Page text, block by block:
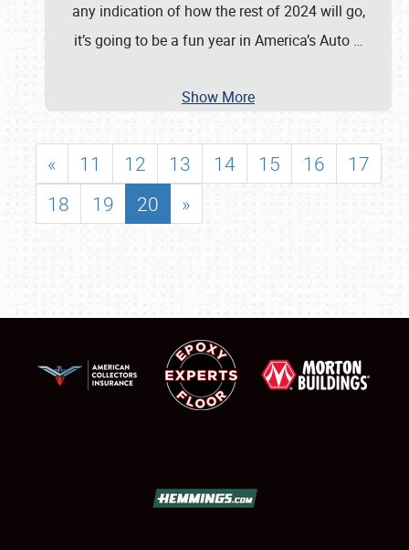
any indication of how the rest of 2024 will go,
it’s going to be a fun year in America’s Auto …
Show More
« 11 12 13 14 15 16
17
18
19 20 »